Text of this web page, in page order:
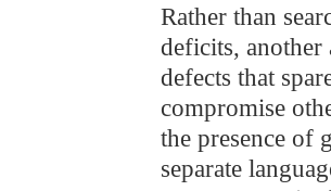
Rather than
deficits, another
defects that
compromise
the presence of
separate